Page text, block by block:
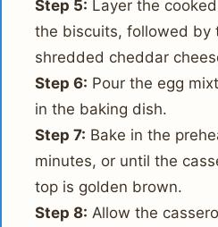
Step 5: Layer the
the biscuits, followed by
shredded cheddar
Step 6: Pour the egg
in the baking dish.
Step 7: Bake in the
minutes, or until the
top is golden brown.
Step 8: Allow the